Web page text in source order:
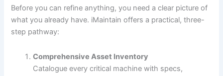
Before you can refine anything, you need a clear picture of
what you already have. iMaintain offers a practical, three-
step pathway:
Comprehensive Asset Inventory
Catalogue every critical machine with specs,